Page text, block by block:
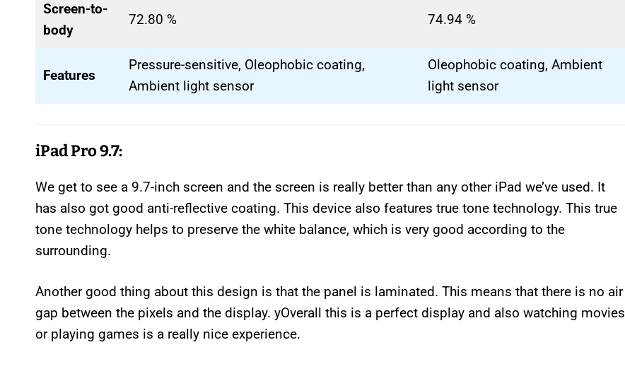
Screen-to-
body
72.80 % 74.94 %
Features
Pressure-sensitive, Oleophobic coating,
Ambient light sensor
Oleophobic coating, Ambient
light sensor
iPad Pro 9.7:
We get to see a 9.7-inch screen and the screen is really better than any other iPad we’ve used. It
has also got good anti-reflective coating. This device also features true tone technology. This true
tone technology helps to preserve the white balance, which is very good according to the
surrounding.
Another good thing about this design is that the panel is laminated. This means that there is no air
gap between the pixels and the display. yOverall this is a perfect display and also watching movies
or playing games is a really nice experience.